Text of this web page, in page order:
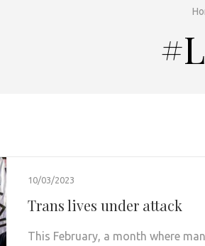
10/03/2023
Trans lives under attack
This February, a month where